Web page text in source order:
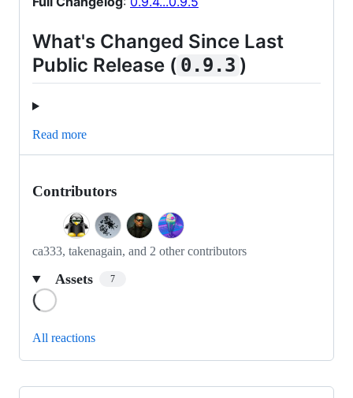
What's Changed Since Last
Public Release ( 0.9.3 )
Read more
Contributors
ca333, takenagain, and 2 other contributors
Assets 7
All reactions